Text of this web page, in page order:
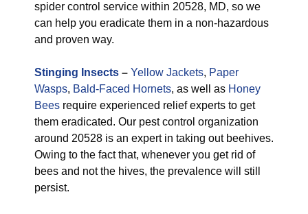
spider control service within 20528, MD, so we
can help you eradicate them in a non-hazardous
and proven way.
Stinging Insects – Yellow Jackets, Paper
Wasps, Bald-Faced Hornets, as well as Honey
Bees require experienced relief experts to get
them eradicated. Our pest control organization
around 20528 is an expert in taking out beehives.
Owing to the fact that, whenever you get rid of
bees and not the hives, the prevalence will still
persist.